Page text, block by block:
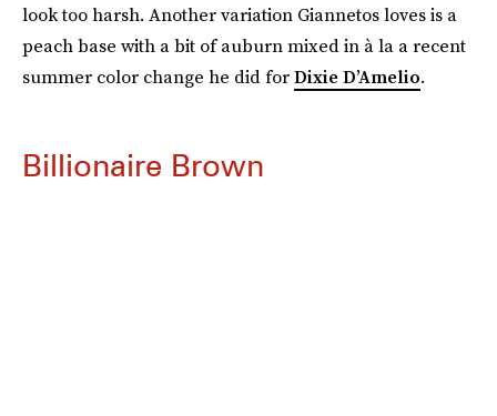
look too harsh. Another variation Giannetos loves is a
peach base with a bit of auburn mixed in à la a recent
summer color change he did forDixie D’Amelio.
Billionaire Brown